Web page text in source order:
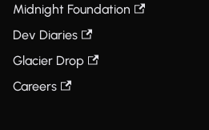
Midnight Foundation
Dev Diaries
Glacier Drop
Careers